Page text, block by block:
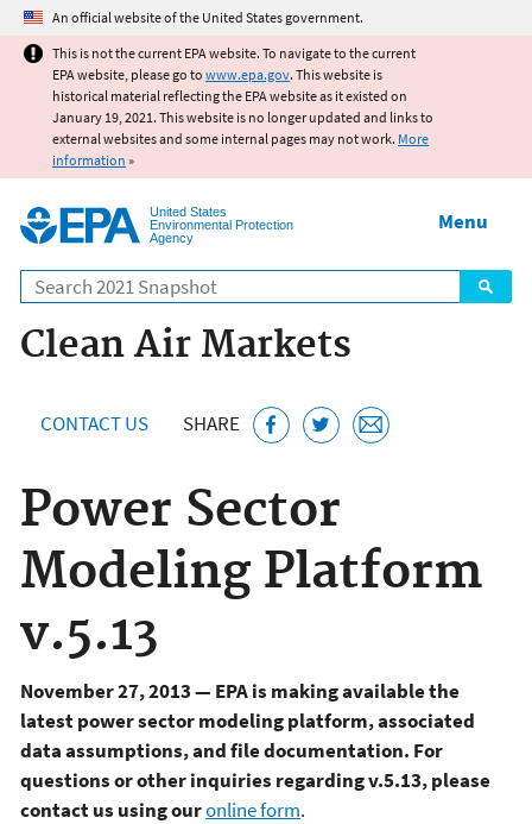
Jump to main content
An official website of the United States government.
This is not the current EPA website. To navigate to the current
EPA website, please go to www.epa.gov. This website is
historical material reflecting the EPA website as it existed on
January 19, 2021. This website is no longer updated and links to
external websites and some internal pages may not work. More
information »
United States
Environmental Protection
Agency
Search
Menu
Clean Air Markets
CONTACT US SHARE
Power Sector
Modeling Platform
v.5.13
November 27, 2013 — EPA is making available the
latest power sector modeling platform, associated
data assumptions, and file documentation. For
questions or other inquiries regarding v.5.13, please
contact us using ouronline form.